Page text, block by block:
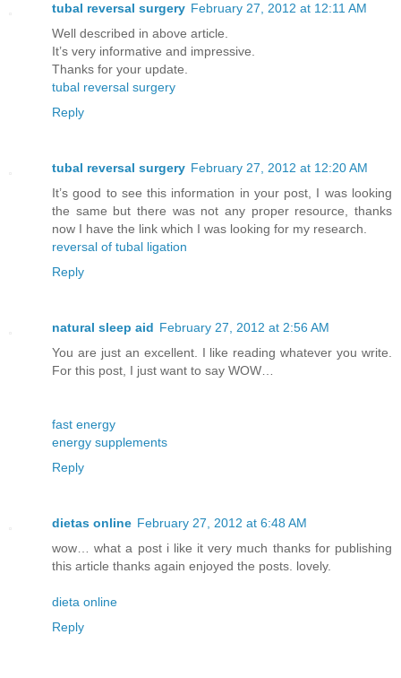
tubal reversal surgery February 27, 2012 at 12:11 AM
Well described in above article.
It’s very informative and impressive.
Thanks for your update.
tubal reversal surgery
Reply
tubal reversal surgery February 27, 2012 at 12:20 AM
It’s good to see this information in your post, I was looking
the same but there was not any proper resource, thanks
now I have the link which I was looking for my research.
reversal of tubal ligation
Reply
natural sleep aid February 27, 2012 at 2:56 AM
You are just an excellent. I like reading whatever you write.
For this post, I just want to say WOW…
fast energy
energy supplements
Reply
dietas online February 27, 2012 at 6:48 AM
wow… what a post i like it very much thanks for publishing
this article thanks again enjoyed the posts. lovely.
dieta online
Reply